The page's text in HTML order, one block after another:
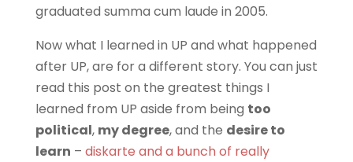
graduated summa cum laude in 2005.
Now what I learned in UP and what happened
after UP, are for a different story. You can just
read this post on the greatest things I
learned from UP aside from being too
political, my degree, and the desire to
learn – diskarte and a bunch of really